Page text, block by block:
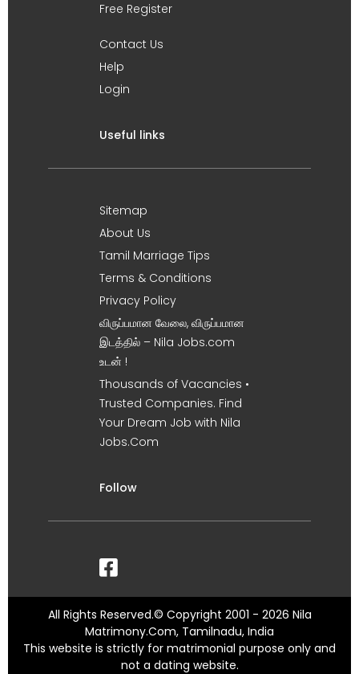
Free Register
Contact Us
Help
Login
Useful links
Sitemap
About Us
Tamil Marriage Tips
Terms & Conditions
Privacy Policy
விருப்பமான வேலை, விருப்பமான
இடத்தில் – Nila Jobs.com
உடன் !
Thousands of Vacancies •
Trusted Companies. Find
Your Dream Job with Nila
Jobs.Com
Follow
All Rights Reserved.© Copyright 2001 - 2026 Nila
Matrimony.Com, Tamilnadu, India
This website is strictly for matrimonial purpose only and
not a dating website.